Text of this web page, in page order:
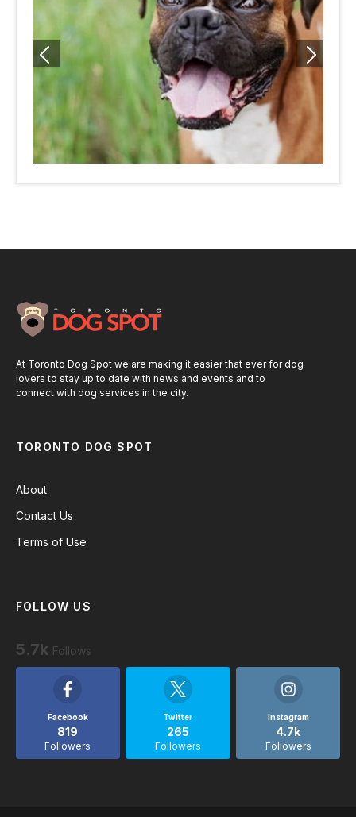
At Toronto Dog Spot we are making it easier that ever for dog
lovers to stay up to date with news and events and to
connect with dog services in the city.
TORONTO DOG SPOT
About
Contact Us
Terms of Use
FOLLOW US
5.7k Follows
Facebook
819
Followers
Twitter
265
Followers
Instagram
4.7k
Followers